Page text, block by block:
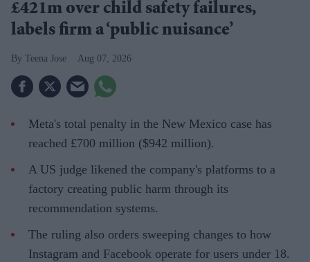
£421m over child safety failures,
labels firm a ‘public nuisance’
Teena Jose Aug 07, 2026
Meta's total penalty in the New Mexico case has
reached £700 million ($942 million).
A US judge likened the company's platforms to a
factory creating public harm through its
recommendation systems.
The ruling also orders sweeping changes to how
Instagram and Facebook operate for users under 18.